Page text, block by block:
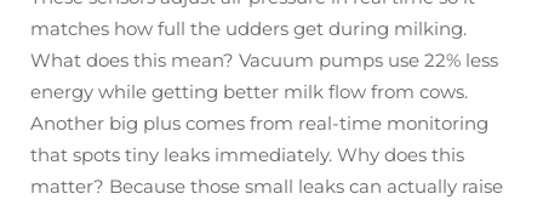
matches how full the udders get during milking.
What does this mean? Vacuum pumps use 22% less
energy while getting better milk flow from cows.
Another big plus comes from real-time monitoring
that spots tiny leaks immediately. Why does this
matter? Because those small leaks can actually raise